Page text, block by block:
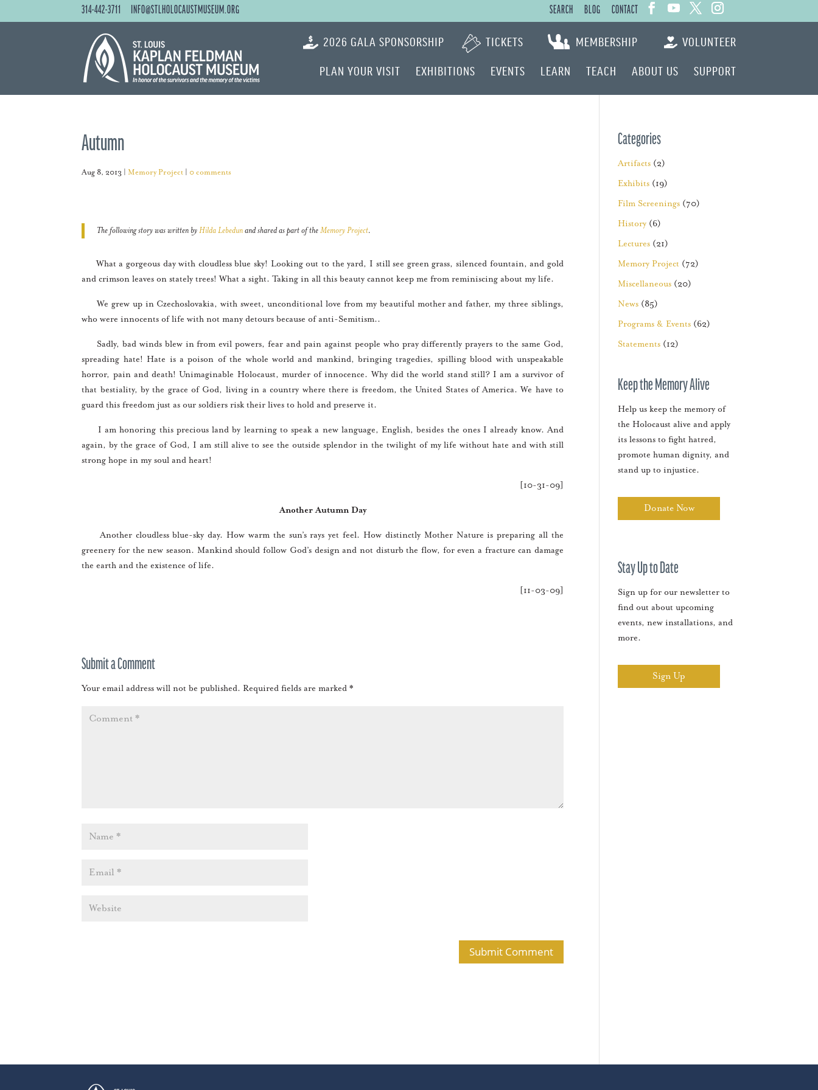
314-442-3711 INFO@STLHOLOCAUSTMUSEUM.ORG SEARCH BLOG CONTACT
PLAN YOUR VISIT EXHIBITIONS EVENTS LEARN TEACH ABOUT US SUPPORT
2026 GALA SPONSORSHIP TICKETS MEMBERSHIP VOLUNTEER
Autumn
Aug 8, 2013 |Memory Project 0 comments
The following story was written byHilda Lebedunand shared as part of theMemory Project.
What a gorgeous day with cloudless blue sky! Looking out to the yard, I still see green grass, silenced fountain, and gold
and crimson leaves on stately trees! What a sight. Taking in all this beauty cannot keep me from reminiscing about my life.
We grew up in Czechoslovakia, with sweet, unconditional love from my beautiful mother and father, my three siblings,
who were innocents of life with not many detours because of anti-Semitism..
Sadly, bad winds blew in from evil powers, fear and pain against people who pray differently prayers to the same God,
spreading hate! Hate is a poison of the whole world and mankind, bringing tragedies, spilling blood with unspeakable
horror, pain and death! Unimaginable Holocaust, murder of innocence. Why did the world stand still? I am a survivor of
that bestiality, by the grace of God, living in a country where there is freedom, the United States of America. We have to
guard this freedom just as our soldiers risk their lives to hold and preserve it.
I am honoring this precious land by learning to speak a new language, English, besides the ones I already know. And
again, by the grace of God, I am still alive to see the outside splendor in the twilight of my life without hate and with still
strong hope in my soul and heart!
[10-31-09]
Another Autumn Day
Another cloudless blue-sky day. How warm the sun’s rays yet feel. How distinctly Mother Nature is preparing all the
greenery for the new season. Mankind should follow God’s design and not disturb the flow, for even a fracture can damage
the earth and the existence of life.
[11-03-09]
Submit a Comment
Your email address will not be published. Required fields are marked*
Categories
Artifacts (2)
Exhibits (19)
Film Screenings (70)
History (6)
Lectures (21)
Memory Project (72)
Miscellaneous (20)
News (85)
Programs & Events (62)
Statements (12)
Keep the Memory Alive
Help us keep the memory of
the Holocaust alive and apply
its lessons to fight hatred,
promote human dignity, and
stand up to injustice.
Donate Now
Stay Up to Date
Sign up for our newsletter to
find out about upcoming
events, new installations, and
more.
Sign Up